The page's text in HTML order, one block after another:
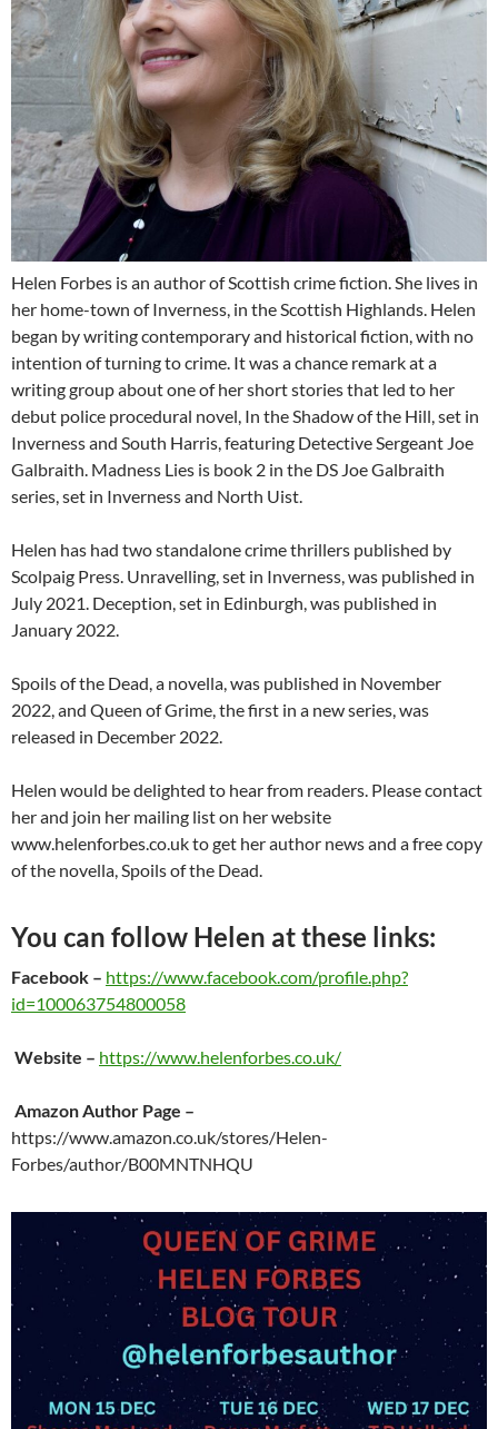
Helen Forbes is an author of Scottish crime fiction. She lives in
her home-town of Inverness, in the Scottish Highlands. Helen
began by writing contemporary and historical fiction, with no
intention of turning to crime. It was a chance remark at a
writing group about one of her short stories that led to her
debut police procedural novel, In the Shadow of the Hill, set in
Inverness and South Harris, featuring Detective Sergeant Joe
Galbraith. Madness Lies is book 2 in the DS Joe Galbraith
series, set in Inverness and North Uist.
Helen has had two standalone crime thrillers published by
Scolpaig Press. Unravelling, set in Inverness, was published in
July 2021. Deception, set in Edinburgh, was published in
January 2022.
Spoils of the Dead, a novella, was published in November
2022, and Queen of Grime, the first in a new series, was
released in December 2022.
Helen would be delighted to hear from readers. Please contact
her and join her mailing list on her website
www.helenforbes.co.uk to get her author news and a free copy
of the novella, Spoils of the Dead.
You can follow Helen at these links:
Facebook – https://www.facebook.com/profile.php?
id=100063754800058
Website – https://www.helenforbes.co.uk/
Amazon Author Page –
https://www.amazon.co.uk/stores/Helen-
Forbes/author/B00MNTNHQU